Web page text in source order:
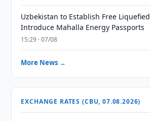
Uzbekistan to Establish Free
Introduce Mahalla Energy Passports
15:29 · 07/08
More News →
EXCHANGE RATES (CBU, 07.08.2026)